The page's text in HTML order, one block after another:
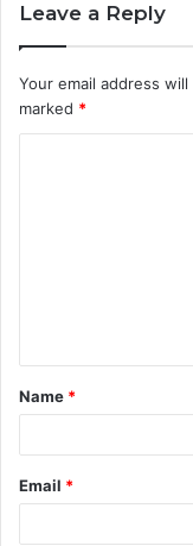
Leave a Reply
Your email address
marked *
t
*
Name *
Email *